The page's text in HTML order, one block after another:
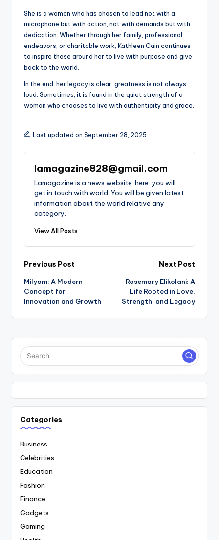
She is a woman who has chosen to lead not with a
microphone but with action, not with demands but with
dedication. Whether through her family, professional
endeavors, or charitable work, Kathleen Cain continues
to inspire those around her to live with purpose and give
back to the world.
In the end, her legacy is clear: greatness is not always
loud. Sometimes, it is found in the quiet strength of a
woman who chooses to live with authenticity and grace.
Last updated on September 28, 2025
lamagazine828@gmail.com
Lamagazine is a news website. here, you will
get in touch with world. You will be given latest
information about the world relative any
category.
View All Posts
Post
navigation
Previous Post
Milyom: A Modern
Concept for
Innovation and Growth
Next Post
Rosemary Elikolani: A
Life Rooted in Love,
Strength, and Legacy
Categories
Business
Celebrities
Education
Fashion
Finance
Gadgets
Gaming